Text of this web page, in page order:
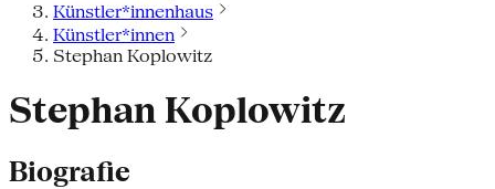
Künstler*innenhaus
Künstler*innen
Stephan Koplowitz
Stephan Koplowitz
Biografie